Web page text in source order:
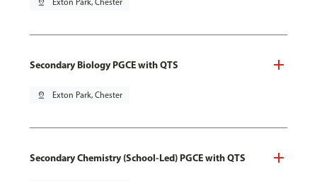
pin_drop Exton Park, Chester
Secondary Biology PGCE with QTS
pin_drop Exton Park, Chester
Secondary Chemistry (School-Led) PGCE with QTS